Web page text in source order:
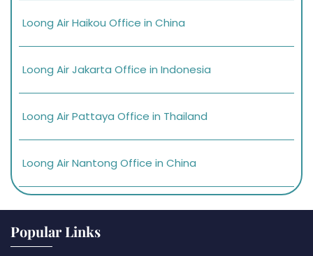
Loong Air Haikou Office in China
Loong Air Jakarta Office in Indonesia
Loong Air Pattaya Office in Thailand
Loong Air Nantong Office in China
Popular Links